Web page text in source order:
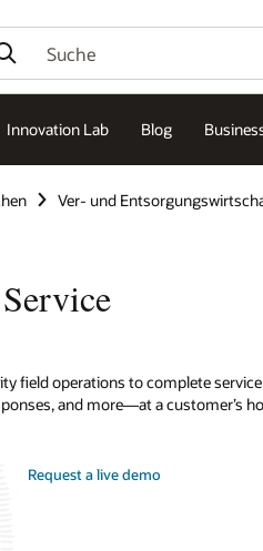
Innovation Lab Blog
Ver- und
field operations to complete
and more—at a customer’s
Request a live demo